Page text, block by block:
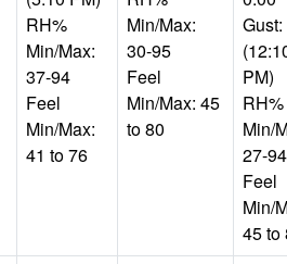
RH%
Min/Max:
37-94
Feel
Min/Max:
41 to 76
Min/Max:
30-95
Feel
Min/Max: 45
to 80
PM)
RH%
Min/
27-94
Feel
Min/
45 to